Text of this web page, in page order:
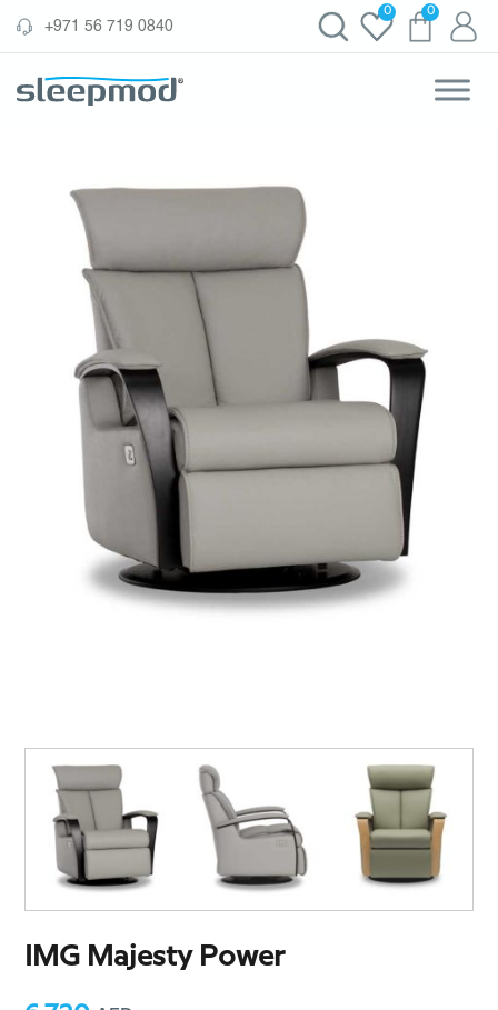
Skip
‪+971 56 719 0840‬
0 0
IMG Majesty Power